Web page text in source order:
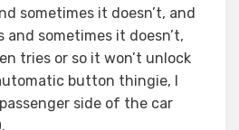
sometimes it doesn’t, and
and sometimes it doesn’t,
tries or so it won’t unlock
button thingie, I
side of the car